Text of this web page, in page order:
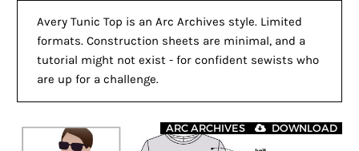
Avery Tunic Top is an Arc Archives style. Limited
formats. Construction sheets are minimal, and a
tutorial might not exist - for confident sewists who
are up for a challenge.
DOWNLOAD
ARC ARCHIVES